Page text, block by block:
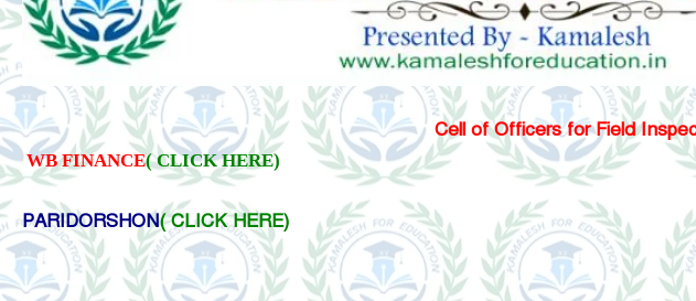
Cell of Officers for Field
WB FINANCE( CLICK HERE)
PARIDORSHON( CLICK HERE)